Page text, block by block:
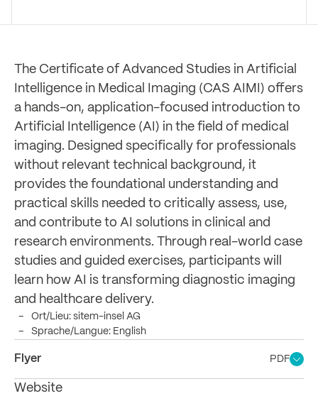
The Certificate of Advanced Studies in Artificial
Intelligence in Medical Imaging (CAS AIMI) offers
a hands-on, application-focused introduction to
Artificial Intelligence (AI) in the field of medical
imaging. Designed specifically for professionals
without relevant technical background, it
provides the foundational understanding and
practical skills needed to critically assess, use,
and contribute to AI solutions in clinical and
research environments. Through real-world case
studies and guided exercises, participants will
learn how AI is transforming diagnostic imaging
and healthcare delivery.
Ort/Lieu: sitem-insel AG
Sprache/Langue: English
Flyer PDF
Website